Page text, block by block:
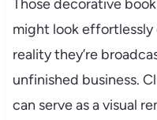
Those decorative
might look effortlessly
reality they’re
unfinished business.
can serve as a visual